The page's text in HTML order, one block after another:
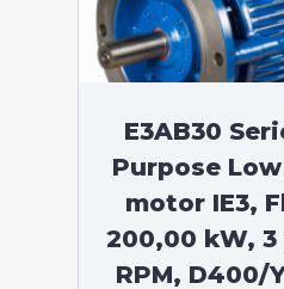
E3AB30
Purpose
motor IE3,
200,00 kW,
RPM, D400/